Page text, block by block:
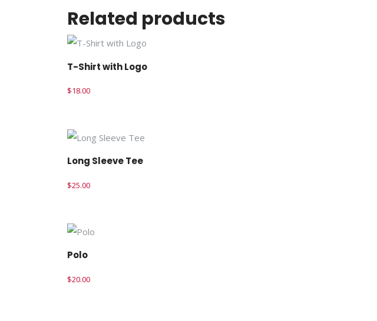
Related products
T-Shirt with Logo
$18.00
Long Sleeve Tee
$25.00
Polo
$20.00